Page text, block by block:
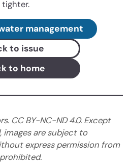
tighter.
management
to issue
to home
CC BY-NC-ND 4.0. Except
images are subject to
express permission from